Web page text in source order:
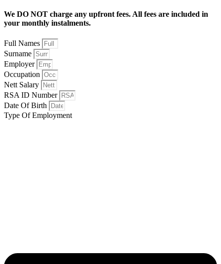
We DO NOT charge any upfront fees. All fees are included in
your monthly instalments.
Full Names
Surname
Employer
Occupation
Nett Salary
RSA ID Number
Date Of Birth
Type Of Employment